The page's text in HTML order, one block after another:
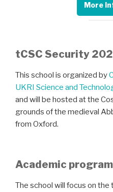
More
tCSC Security
This school is organized by
UKRI Science and
and will be hosted at the
grounds of the medieval
from Oxford.
Academic
The school will focus on the